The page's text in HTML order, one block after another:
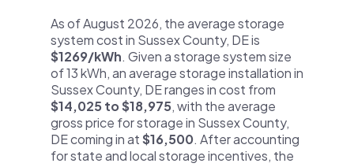
As of August 2026, the average storage
system cost in Sussex County, DE is
$1269/kWh. Given a storage system size
of 13 kWh, an average storage installation in
Sussex County, DE ranges in cost from
$14,025 to $18,975, with the average
gross price for storage in Sussex County,
DE coming in at$16,500. After accounting
for state and local storage incentives, the